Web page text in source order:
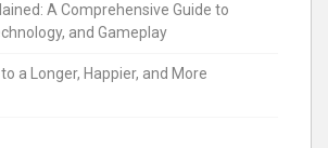
A Comprehensive Guide to
and Gameplay
a Longer, Happier, and More